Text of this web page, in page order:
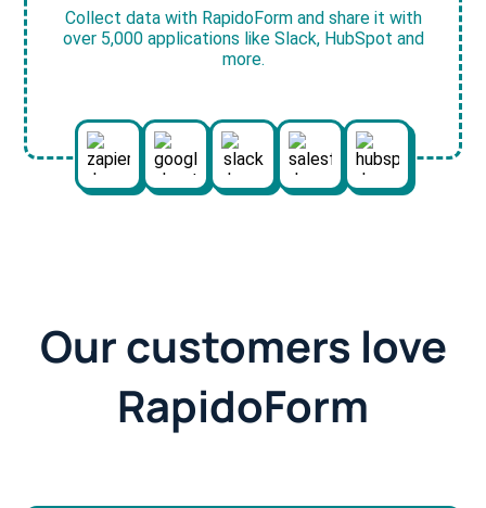
Collect data with RapidoForm and share it with
over 5,000 applications like Slack, HubSpot and
more.
Our customers love
RapidoForm